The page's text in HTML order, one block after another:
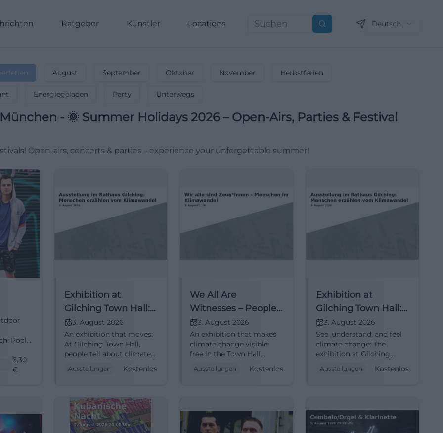
Ratgeber Künstler Locations Suchen Deutsch
August September Oktober November Herbstferien
Energiegeladen Party Unterwegs
München - 🌞 Summer Holidays 2026 – Open-Airs, Parties & Festival
Open-airs, concerts & parties – experience your unforgettable summer!
Pool
6,30
€
Exhibition at
Gilching Town Hall:
People Tell Stories
About Climate
Change
3. August 2026
An exhibition that moves:
At Gilching Town Hall,
people tell about climate
worldwide. August 3–28,
#Exhibition
Ausstellungen Kostenlos
We All Are
Witnesses – People
in Climate Change
3. August 2026
An exhibition that makes
climate change visible:
free in the Town Hall
28, 2026. #ClimateJustice
Ausstellungen Kostenlos
Exhibition at
Gilching Town Hall:
People Speak About
Climate Change
3. August 2026
See, understand, and feel
climate change: The
exhibition at Gilching
perspectives on global
Ausstellungen Kostenlos